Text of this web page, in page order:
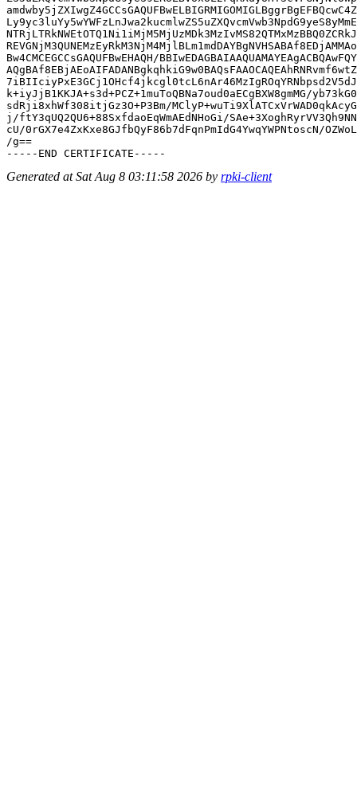
Bw4CMCEGCCsGAQUFBwEHAQH/
k+iyJjB1KKJA+s3d+PCZ+1muToQBNa7oud0aECgBXW8gmMG/
sdRji8xhWf308itjGz3O+P3Bm/
j/ftY3qUQ2QU6+88SxfdaoEqWmAEdNHoGi/
cU/0rGX7e4ZxKxe8GJfbQyF86b7dFqnPmIdG4YwqYWPNtoscN/
/g==
Generated at Sat Aug 8 03:11:58 2026 by rpki-client